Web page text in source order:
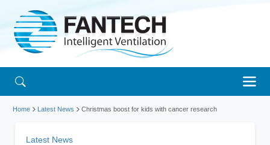
Home Latest News Christmas boost for kids with cancer research
Latest News